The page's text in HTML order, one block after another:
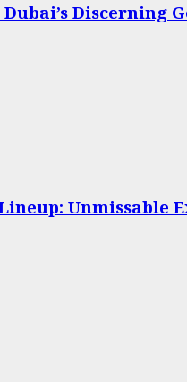
Discerning
Unmissable